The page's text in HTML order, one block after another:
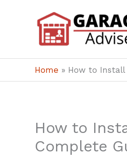
Home » How to Install
How to
Complete